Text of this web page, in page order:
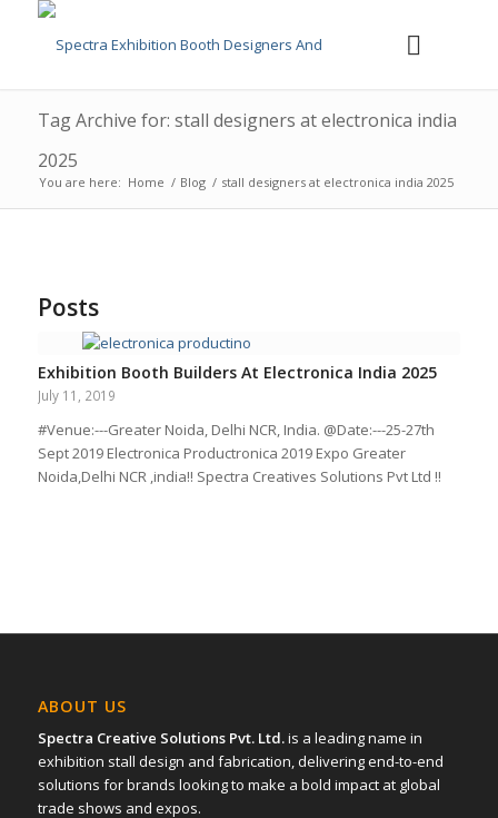
Tag Archive for: stall designers at electronica india
2025
You are here: Home / Blog / stall designers at electronica india 2025
Posts
Exhibition Booth Builders At Electronica India 2025
July 11, 2019
#Venue:---Greater Noida, Delhi NCR, India. @Date:---25-27th
Sept 2019 Electronica Productronica 2019 Expo Greater
Noida,Delhi NCR ,india!! Spectra Creatives Solutions Pvt Ltd !!
ABOUT US
Spectra Creative Solutions Pvt. Ltd.is a leading name in
exhibition stall design and fabrication, delivering end-to-end
solutions for brands looking to make a bold impact at global
trade shows and expos.